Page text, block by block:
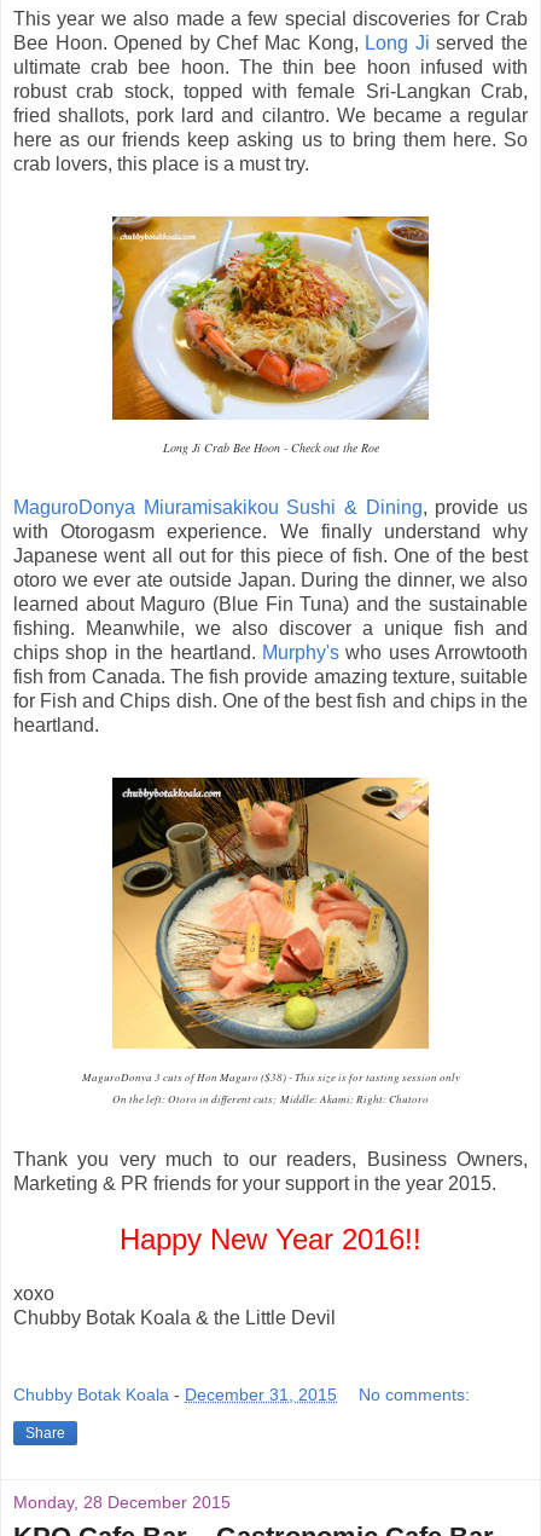
This year we also made a few special discoveries for Crab
Bee Hoon. Opened by Chef Mac Kong, Long Ji served the
ultimate crab bee hoon. The thin bee hoon infused with
robust crab stock, topped with female Sri-Langkan Crab,
fried shallots, pork lard and cilantro. We became a regular
here as our friends keep asking us to bring them here. So
crab lovers, this place is a must try.
Long Ji Crab Bee Hoon - Check out the Roe
MaguroDonya Miuramisakikou Sushi & Dining, provide us
with Otorogasm experience. We finally understand why
Japanese went all out for this piece of fish. One of the best
otoro we ever ate outside Japan. During the dinner, we also
learned about Maguro (Blue Fin Tuna) and the sustainable
fishing. Meanwhile, we also discover a unique fish and
chips shop in the heartland. Murphy'swho uses Arrowtooth
fish from Canada. The fish provide amazing texture, suitable
for Fish and Chips dish. One of the best fish and chips in the
heartland.
MaguroDonya 3 cuts of Hon Maguro ($38) - This size is for tasting session only
On the left: Otoro in different cuts; Middle: Akami; Right: Chutoro
Thank you very much to our readers, Business Owners,
Marketing & PR friends for your support in the year 2015.
Happy New Year 2016!!
xoxo
Chubby Botak Koala & the Little Devil
Chubby Botak Koala - December 31, 2015 No comments:
Share
Monday, 28 December 2015